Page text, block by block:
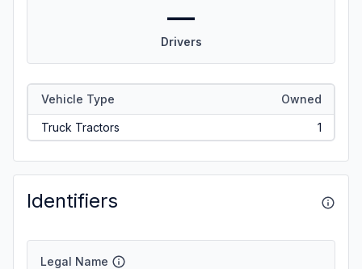
—
Drivers
Vehicle Type Owned
Truck Tractors 1
Identifiers
Legal Name